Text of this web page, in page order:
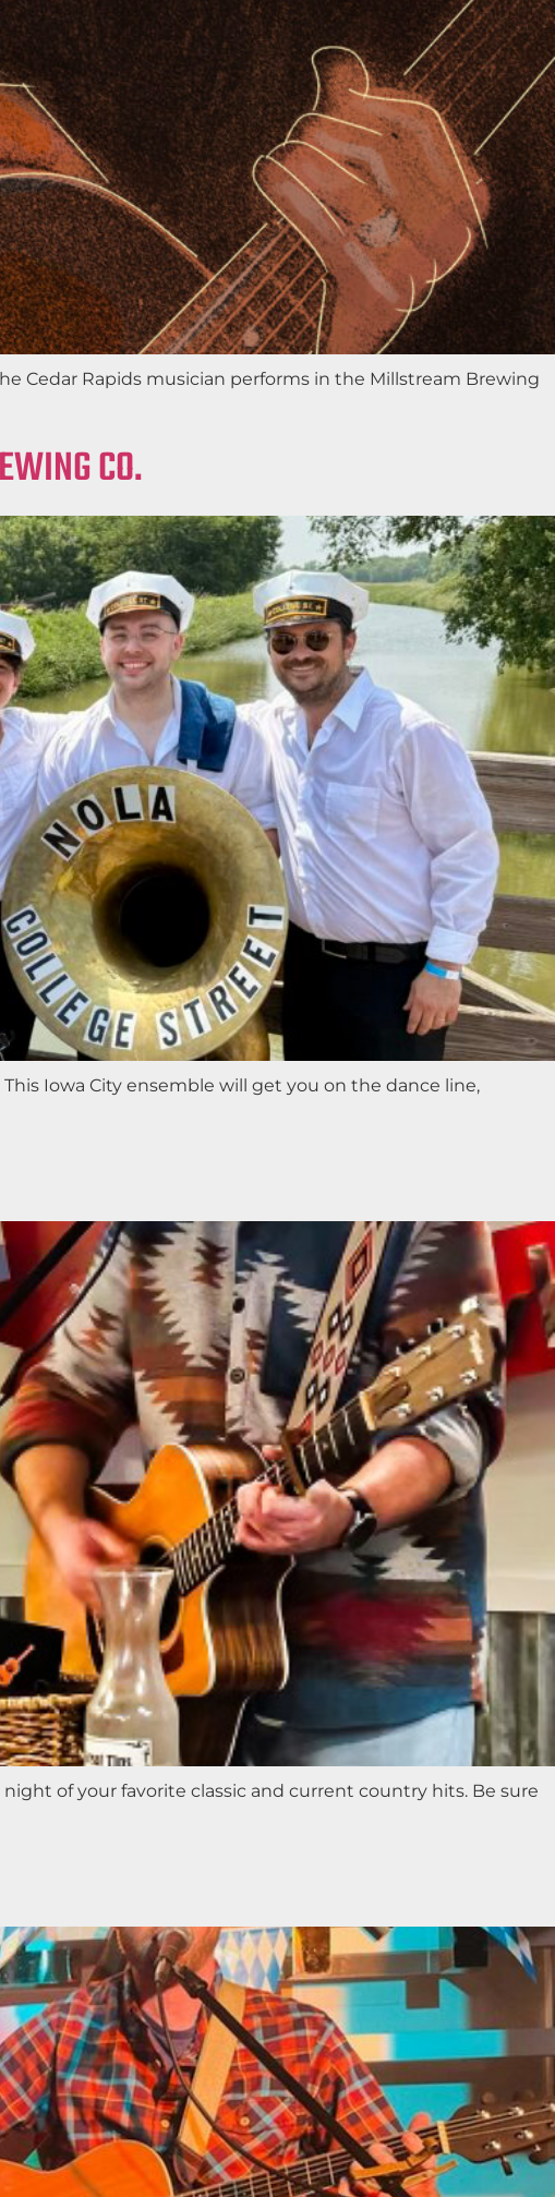
Cedar Rapids musician performs in the Millstream Brewing
CO.
Iowa City ensemble will get you on the dance line,
of your favorite classic and current country hits. Be sure